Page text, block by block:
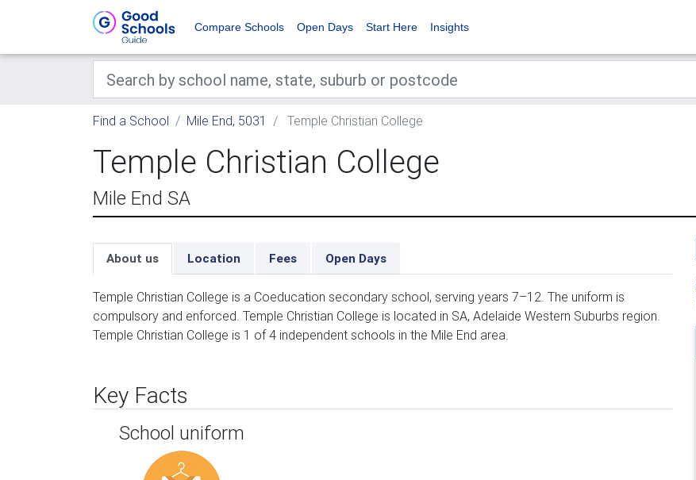
Compare Schools Open Days Start Here Insights
Find a School Mile End, 5031 Temple Christian College
Temple Christian College
Mile End SA
About us Location Fees Open Days
Temple Christian College is a Coeducation secondary school, serving years 7–12. The uniform is
compulsory and enforced. Temple Christian College is located in SA, Adelaide Western Suburbs region.
Temple Christian College is 1 of 4 independent schools in the Mile End area.
Key Facts
School uniform